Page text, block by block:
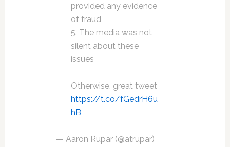
provided any evidence
of fraud
5. The media was not
silent about these
issues
Otherwise, great tweet
https://t.co/fGedrH6u
hB
— Aaron Rupar (@atrupar)